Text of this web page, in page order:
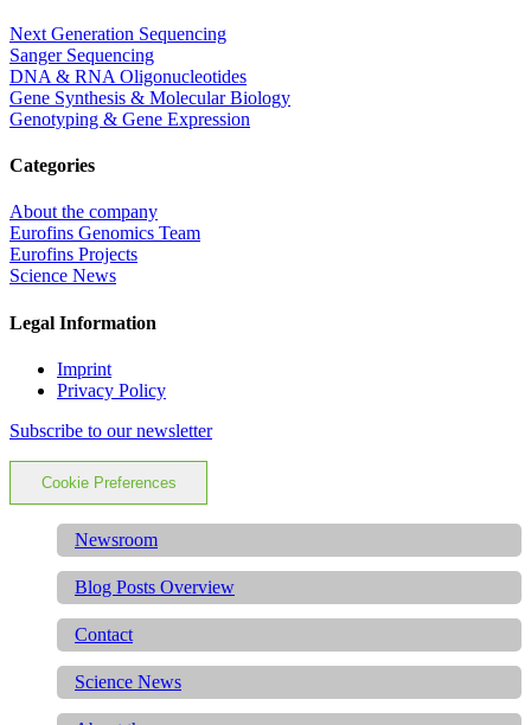
Next Generation Sequencing
Sanger Sequencing
DNA & RNA Oligonucleotides
Gene Synthesis & Molecular Biology
Genotyping & Gene Expression
Categories
About the company
Eurofins Genomics Team
Eurofins Projects
Science News
Legal Information
Imprint
Privacy Policy
Subscribe to our newsletter
Cookie Preferences
Newsroom
Blog Posts Overview
Contact
Science News